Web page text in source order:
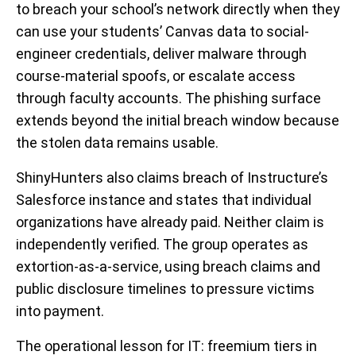
to breach your school’s network directly when they
can use your students’ Canvas data to social-
engineer credentials, deliver malware through
course-material spoofs, or escalate access
through faculty accounts. The phishing surface
extends beyond the initial breach window because
the stolen data remains usable.
ShinyHunters also claims breach of Instructure’s
Salesforce instance and states that individual
organizations have already paid. Neither claim is
independently verified. The group operates as
extortion-as-a-service, using breach claims and
public disclosure timelines to pressure victims
into payment.
The operational lesson for IT: freemium tiers in